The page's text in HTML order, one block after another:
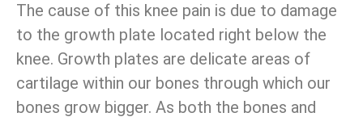
The cause of this knee pain is due to damage
to the growth plate located right below the
knee. Growth plates are delicate areas of
cartilage within our bones through which our
bones grow bigger. As both the bones and